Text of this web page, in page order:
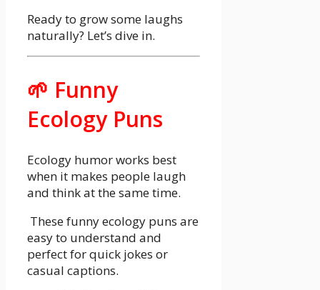
Ready to grow some laughs
naturally? Let’s dive in.
🌱 Funny
Ecology Puns
Ecology humor works best
when it makes people laugh
and think at the same time.
These funny ecology puns are
easy to understand and
perfect for quick jokes or
casual captions.